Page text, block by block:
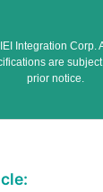
Integration Corp.
are
prior notice.